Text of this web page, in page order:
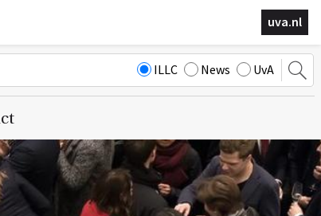
uva.nl
ILLC News UvA